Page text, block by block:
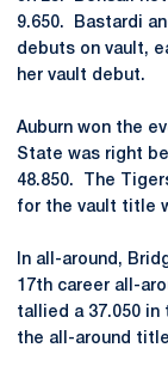
9.650. Bastardi
debuts on vault,
her vault debut.
Auburn won the
State was right
48.850. The
for the vault title
In all-around,
17th career all-
tallied a 37.050 in
the all-around